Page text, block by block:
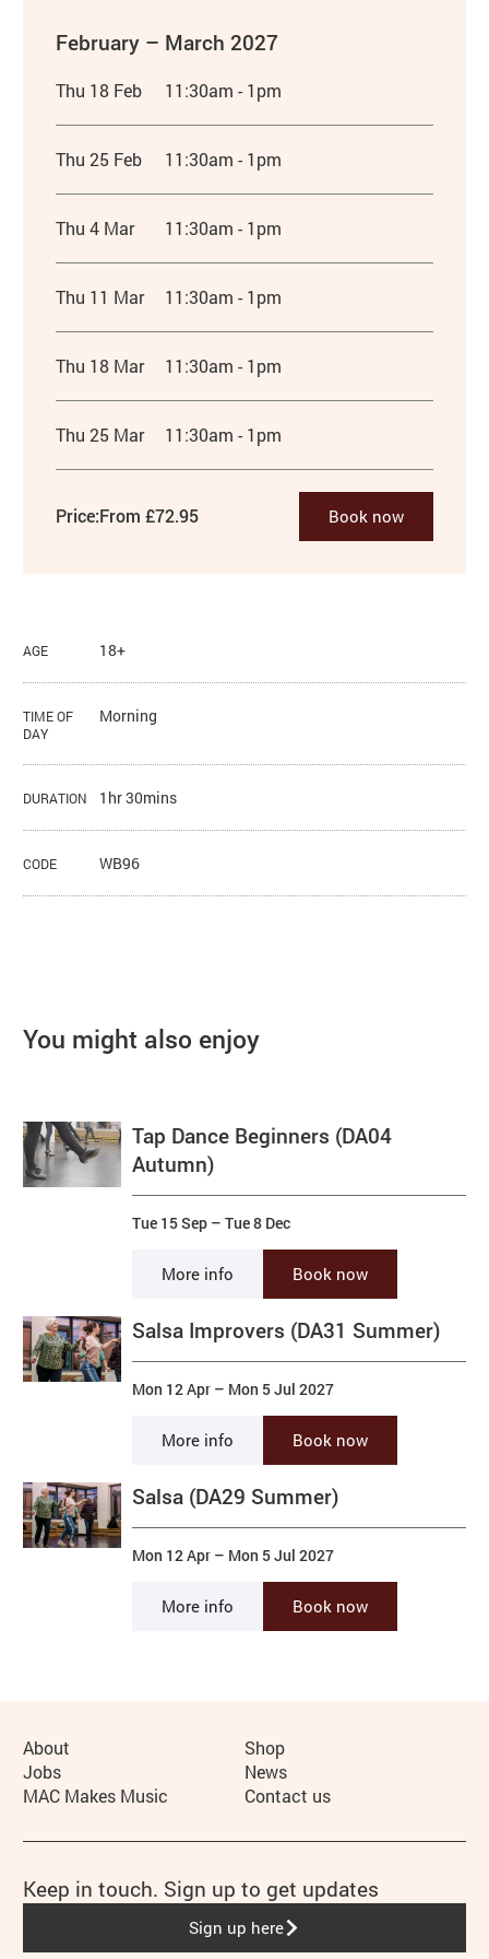
February – March 2027
Thu 18 Feb 11:30am - 1pm
Thu 25 Feb 11:30am - 1pm
Thu 4 Mar 11:30am - 1pm
Thu 11 Mar 11:30am - 1pm
Thu 18 Mar 11:30am - 1pm
Thu 25 Mar 11:30am - 1pm
Price:From £72.95 Book now
AGE 18+
TIME OF
DAY
Morning
DURATION 1hr 30mins
CODE WB96
You might also enjoy
Tap Dance Beginners (DA04
Autumn)
Tue 15 Sep –Tue 8 Dec
More info Book now
Salsa Improvers (DA31 Summer)
Mon 12 Apr – Mon 5 Jul 2027
More info Book now
Salsa (DA29 Summer)
Mon 12 Apr – Mon 5 Jul 2027
More info Book now
More Site Pages
About
Shop
Jobs
News
MAC Makes Music
Contact us
Keep in touch. Sign up to get updates
Sign up here